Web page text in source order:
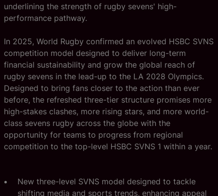
underlining the strength of rugby sevens' high-
performance pathway.
In 2025, World Rugby confirmed an evolved HSBC SVNS
competition model designed to deliver long-term
financial sustainability and grow the global reach of
rugby sevens in the lead-up to the LA 2028 Olympics.
Designed to bring fans closer to the action than ever
before, the refreshed three-tier structure promises more
high-stakes clashes, more rising stars, and more world-
class sevens rugby across the globe with the
opportunity for teams to progress from regional
competition to the top-level HSBC SVNS 1 within a year.
New three-level SVNS model designed to tackle
shifting media and sports trends, enhancing appeal